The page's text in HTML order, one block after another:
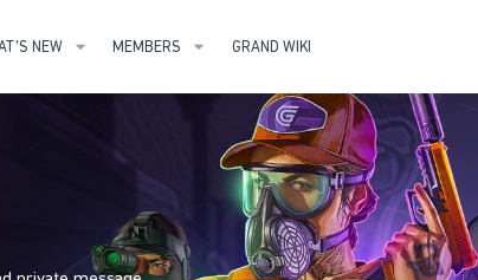
NEW MEMBERS GRAND WIKI